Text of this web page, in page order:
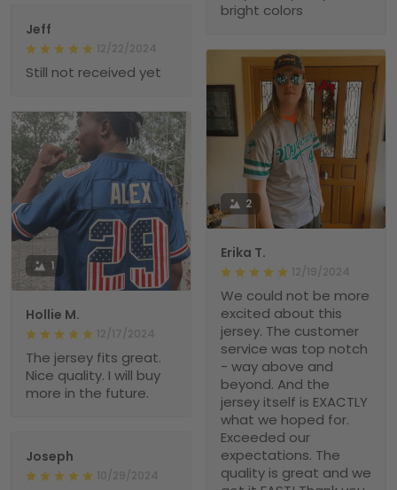
bright colors
Jeff
12/22/2024
Still not received yet
2
Erika T.
12/19/2024
We could not be more
excited about this
jersey. The customer
service was top notch
- way above and
beyond. And the
jersey itself is EXACTLY
what we hoped for.
Exceeded our
expectations. The
quality is great and we
1
Hollie M.
12/17/2024
The jersey fits great.
Nice quality. I will buy
more in the future.
Joseph
10/29/2024